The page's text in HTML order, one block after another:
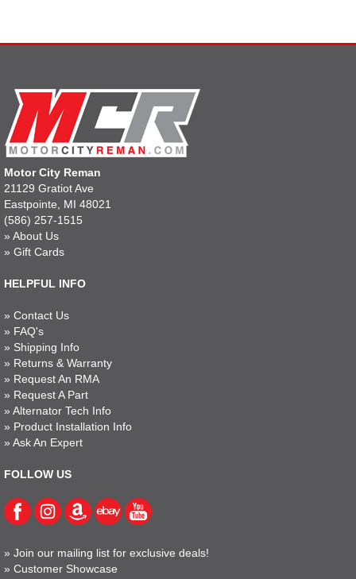
Motor City Reman
21129 Gratiot Ave
Eastpointe, MI 48021
(586) 257-1515
» About Us
» Gift Cards
HELPFUL INFO
» Contact Us
» FAQ's
» Shipping Info
» Returns & Warranty
» Request An RMA
» Request A Part
» Alternator Tech Info
» Product Installation Info
» Ask An Expert
FOLLOW US
» Join our mailing list for exclusive deals!
» Customer Showcase